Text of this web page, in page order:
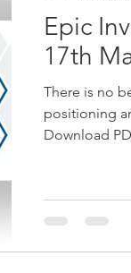
Estate
Plan
Epic
17th
There is no
positioning
Download